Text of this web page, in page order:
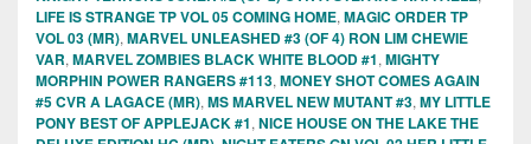
LIFE IS STRANGE TP VOL 05 COMING HOME, MAGIC ORDER TP
VOL 03 (MR), MARVEL UNLEASHED #3 (OF 4) RON LIM CHEWIE
VAR, MARVEL ZOMBIES BLACK WHITE BLOOD #1, MIGHTY
MORPHIN POWER RANGERS #113, MONEY SHOT COMES AGAIN
#5 CVR A LAGACE (MR), MS MARVEL NEW MUTANT #3, MY LITTLE
PONY BEST OF APPLEJACK #1, NICE HOUSE ON THE LAKE THE